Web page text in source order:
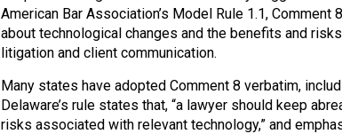
American Bar Association’s Model Rule 1.1, Comment
about technological changes and the benefits and
litigation and client communication.
Many states have adopted Comment 8 verbatim,
Delaware’s rule states that, “a lawyer should keep
risks associated with relevant technology,” and